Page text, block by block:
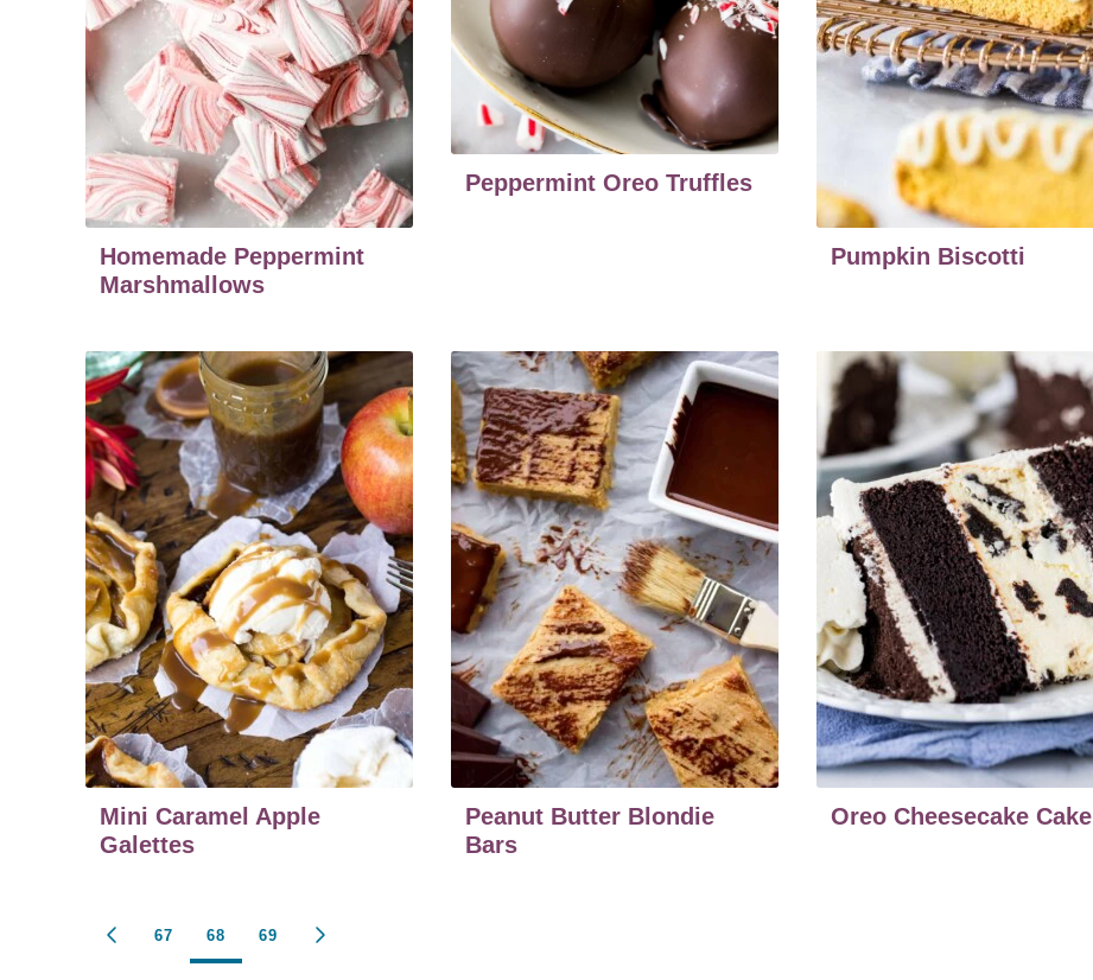
Homemade Peppermint
Marshmallows
Peppermint Oreo Truffles
Pumpkin Biscotti
Mini Caramel Apple
Galettes
Peanut Butter Blondie
Bars
Oreo Cheesecake Cake
Posts
GO
67 68 69
GO